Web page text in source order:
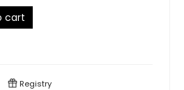
cart
Registry